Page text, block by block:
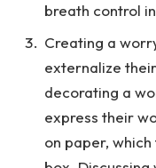
breath control
Creating a
externalize
decorating a
express their
on paper,